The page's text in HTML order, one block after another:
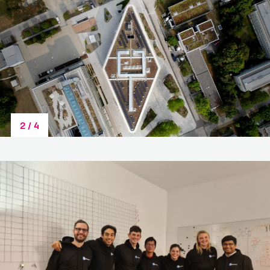
3 /4
Last Name*
Team Name or Project Title
Email*
Additional Team Members
Please upload your pitch deck or project
information. (.pdf /.doc /.docx - max. 4 MB - Larger
files have to be submitted via info@lifescience-
factory.com):